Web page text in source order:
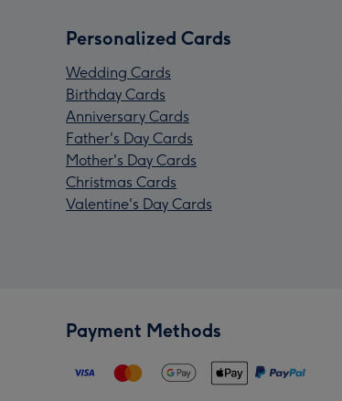
Personalized Cards
Wedding Cards
Birthday Cards
Anniversary Cards
Father's Day Cards
Mother's Day Cards
Christmas Cards
Valentine's Day Cards
Payment Methods